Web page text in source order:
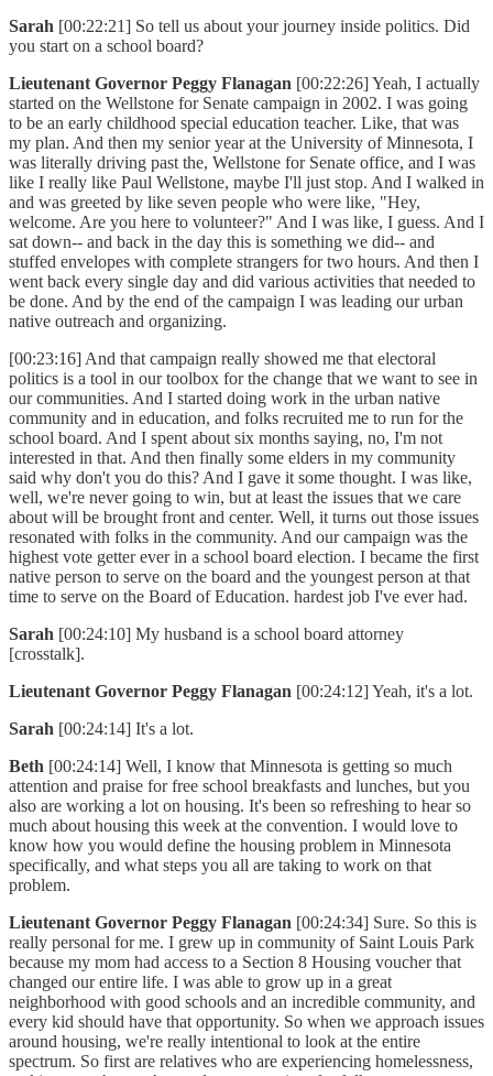
Sarah [00:22:21] So tell us about your journey inside politics. Did
you start on a school board?
Lieutenant Governor Peggy Flanagan [00:22:26] Yeah, I actually
started on the Wellstone for Senate campaign in 2002. I was going
to be an early childhood special education teacher. Like, that was
my plan. And then my senior year at the University of Minnesota, I
was literally driving past the, Wellstone for Senate office, and I was
like I really like Paul Wellstone, maybe I'll just stop. And I walked in
and was greeted by like seven people who were like, "Hey,
welcome. Are you here to volunteer?" And I was like, I guess. And I
sat down-- and back in the day this is something we did-- and
stuffed envelopes with complete strangers for two hours. And then I
went back every single day and did various activities that needed to
be done. And by the end of the campaign I was leading our urban
native outreach and organizing.
[00:23:16] And that campaign really showed me that electoral
politics is a tool in our toolbox for the change that we want to see in
our communities. And I started doing work in the urban native
community and in education, and folks recruited me to run for the
school board. And I spent about six months saying, no, I'm not
interested in that. And then finally some elders in my community
said why don't you do this? And I gave it some thought. I was like,
well, we're never going to win, but at least the issues that we care
about will be brought front and center. Well, it turns out those issues
resonated with folks in the community. And our campaign was the
highest vote getter ever in a school board election. I became the first
native person to serve on the board and the youngest person at that
time to serve on the Board of Education. hardest job I've ever had.
Sarah [00:24:10] My husband is a school board attorney
[crosstalk].
Lieutenant Governor Peggy Flanagan [00:24:12] Yeah, it's a lot.
Sarah [00:24:14] It's a lot.
Beth [00:24:14] Well, I know that Minnesota is getting so much
attention and praise for free school breakfasts and lunches, but you
also are working a lot on housing. It's been so refreshing to hear so
much about housing this week at the convention. I would love to
know how you would define the housing problem in Minnesota
specifically, and what steps you all are taking to work on that
problem.
Lieutenant Governor Peggy Flanagan [00:24:34] Sure. So this is
really personal for me. I grew up in community of Saint Louis Park
because my mom had access to a Section 8 Housing voucher that
changed our entire life. I was able to grow up in a great
neighborhood with good schools and an incredible community, and
every kid should have that opportunity. So when we approach issues
around housing, we're really intentional to look at the entire
spectrum. So first are relatives who are experiencing homelessness,